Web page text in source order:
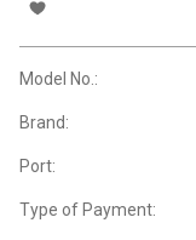
Model No.:
Brand:
Port:
Type of Payment: